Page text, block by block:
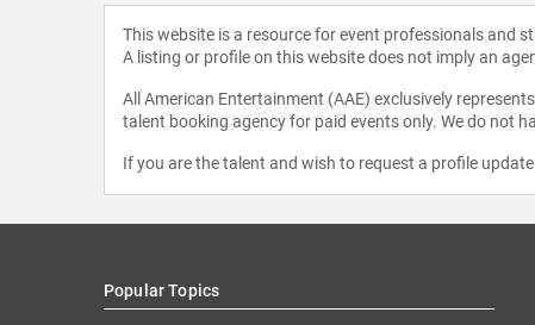
This website is a resource for event professionals and
A listing or profile on this website does not imply an
All American Entertainment (AAE) exclusively
talent booking agency for paid events only. We do not
If you are the talent and wish to request a profile
Popular Topics